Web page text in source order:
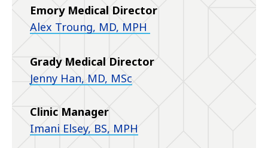
Emory Medical Director
Alex Troung, MD, MPH
Grady Medical Director
Jenny Han, MD, MSc
Clinic Manager
Imani Elsey, BS, MPH